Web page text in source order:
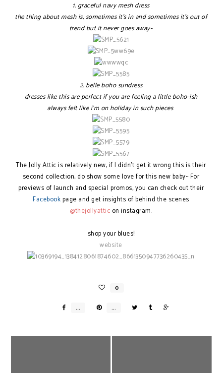
1. graceful navy mesh dress
the thing about mesh is, sometimes it's in and sometimes it's out of
trend but it never goes away~
2. belle boho sundress
dresses like this are perfect if you are feeling a little boho-ish
always felt like i'm on holiday in such pieces
The Jolly Attic is relatively new, if I didn't get it wrong this is their
second collection, do show some love for this new baby~ For
previews of launch and special promos, you can check out their
Facebookpage and get insights of behind the scenes
@thejollyattic on instagram.
shop your blues!
website